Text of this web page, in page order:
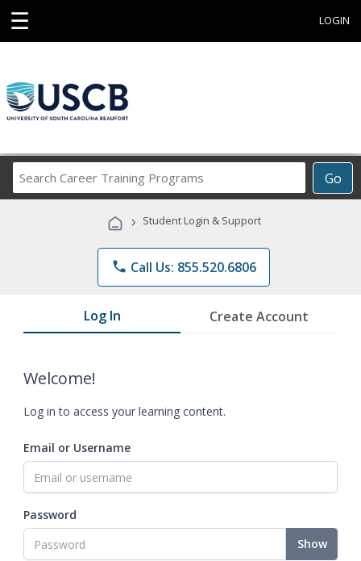
☰ LOGIN
Go
Career
Programs
› Student Login & Support
phone Call Us: 855.520.6806
Log In Create Account
Welcome!
Log in to access your learning content.
Email or Username
Password
Show